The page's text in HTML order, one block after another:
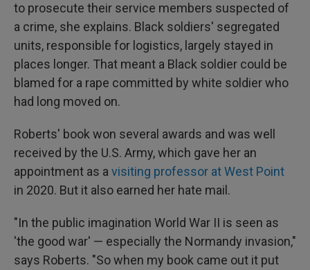
to prosecute their service members suspected of
a crime, she explains. Black soldiers' segregated
units, responsible for logistics, largely stayed in
places longer. That meant a Black soldier could be
blamed for a rape committed by white soldier who
had long moved on.
Roberts' book won several awards and was well
received by the U.S. Army, which gave her an
appointment as a visiting professor at West Point
in 2020. But it also earned her hate mail.
"In the public imagination World War II is seen as
'the good war' — especially the Normandy invasion,"
says Roberts. "So when my book came out it put